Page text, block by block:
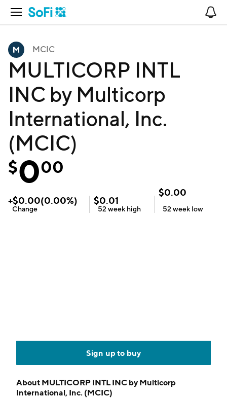
Open Navigation
MCIC
MULTICORP INTL
INC by Multicorp
International, Inc.
(MCIC)
$000
+$0.00(0.00%)
Change
$0.01
52 week high
$0.00
52 week low
Sign up to buy
About MULTICORP INTL INC by Multicorp
International, Inc. (MCIC)